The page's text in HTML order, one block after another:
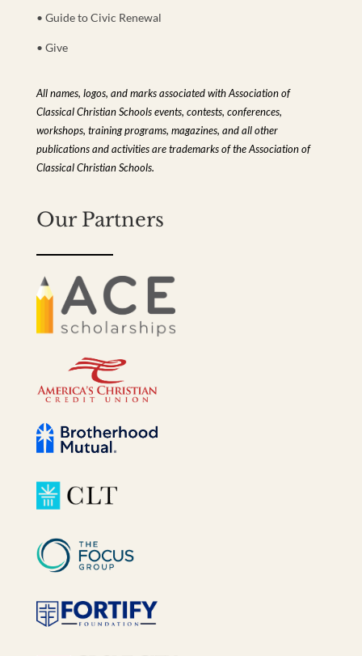
• Guide to Civic Renewal
• Give
All names, logos, and marks associated with Association of
Classical Christian Schools events, contests, conferences,
workshops, training programs, magazines, and all other
publications and activities are trademarks of the Association of
Classical Christian Schools.
Our Partners